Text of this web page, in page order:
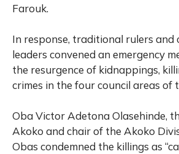
Farouk.
In response, traditional rulers and
leaders convened an emergency
the resurgence of kidnappings,
crimes in the four council areas of
Oba Victor Adetona Olasehinde,
Akoko and chair of the Akoko
Obas condemned the killings as